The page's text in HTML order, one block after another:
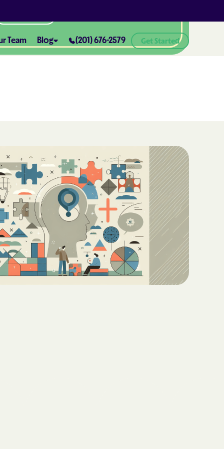
North
Team Blog
How to Set Realistic Goals in ABA
Therapy
The Importance of Parent
Training in ABA Therapy
Teaching Functional
Communication with ABA
Sustainable Homes for Individuals
with Autism
(201) 676-2579 Get Started